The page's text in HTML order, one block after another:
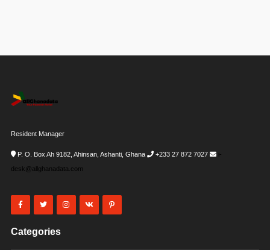
Resident Manager
P. O. Box Ah 9182, Ahinsan, Ashanti, Ghana +233 27 872 7027
i-
desk@allghanadata.com
Categories